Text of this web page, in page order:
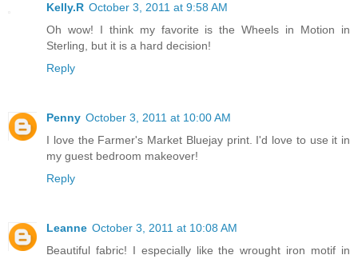
Kelly.R October 3, 2011 at 9:58 AM
Oh wow! I think my favorite is the Wheels in Motion in
Sterling, but it is a hard decision!
Reply
Penny October 3, 2011 at 10:00 AM
I love the Farmer's Market Bluejay print. I'd love to use it in
my guest bedroom makeover!
Reply
Leanne October 3, 2011 at 10:08 AM
Beautiful fabric! I especially like the wrought iron motif in